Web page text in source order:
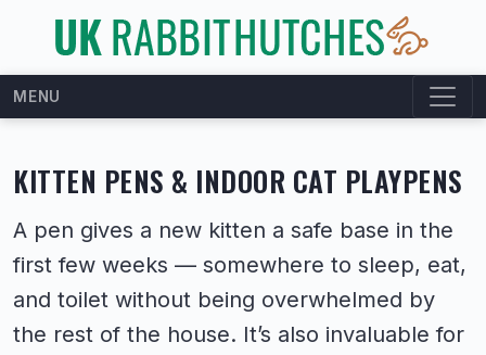
MENU
KITTEN PENS & INDOOR CAT PLAYPENS
A pen gives a new kitten a safe base in the
first few weeks — somewhere to sleep, eat,
and toilet without being overwhelmed by
the rest of the house. It’s also invaluable for